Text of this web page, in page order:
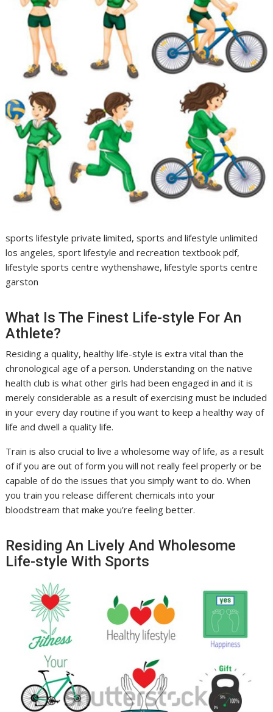
sports lifestyle private limited, sports and lifestyle unlimited
los angeles, sport lifestyle and recreation textbook pdf,
lifestyle sports centre wythenshawe, lifestyle sports centre
garston
What Is The Finest Life-style For An
Athlete?
Residing a quality, healthy life-style is extra vital than the
chronological age of a person. Understanding on the native
health club is what other girls had been engaged in and it is
merely considerable as a result of exercising must be included
in your every day routine if you want to keep a healthy way of
life and dwell a quality life.
Train is also crucial to live a wholesome way of life, as a result
of if you are out of form you will not really feel properly or be
capable of do the issues that you simply want to do. When
you train you release different chemicals into your
bloodstream that make you’re feeling better.
Residing An Lively And Wholesome
Life-style With Sports